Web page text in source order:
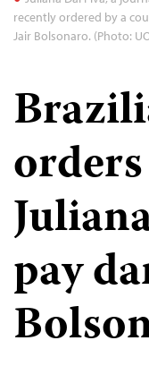
recently ordered by a
Jair Bolsonaro. (Photo:
pay